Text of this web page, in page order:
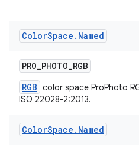
ColorSpace . Named
PRO_PHOTO_RGB
RGB color space ProPhoto
ISO 22028-2:2013.
ColorSpace . Named